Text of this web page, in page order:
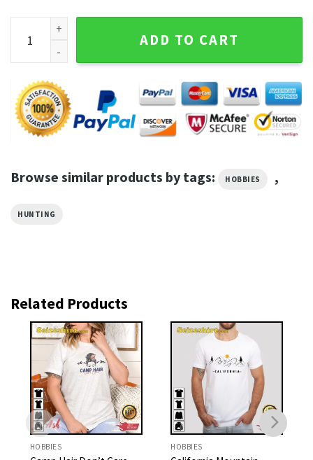
Wild Turkey Hunting Tom Quote HOT Graphic Tee quantity
ADD TO CART
Browse similar products by tags: HOBBIES ,
HUNTING
Related Products
HOBBIES HOBBIES